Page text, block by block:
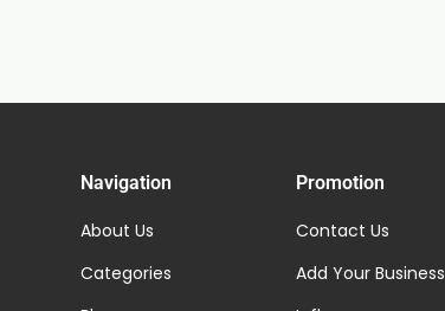
Navigation
About Us
Categories
Promotion
Contact Us
Add Your Business